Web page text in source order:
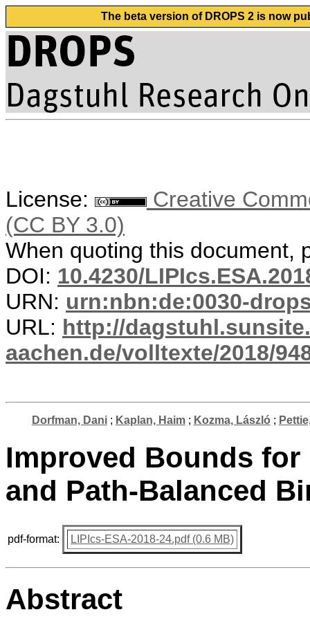
The beta version of DROPS 2 is now
License:
Creative
(CC BY 3.0)
When quoting this document,
DOI: 10.4230/
URN: urn:nbn:de:0030-
URL: http://
aachen.de/volltexte/2018/
Dorfman, Dani; Kaplan, Haim; Kozma, László ;
Improved Bounds
and Path-Balanced
pdf-format: LIPIcs-ESA-2018-24.pdf (0.6 MB)
Abstract